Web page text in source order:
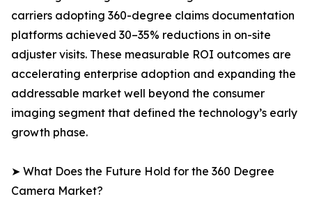
carriers adopting 360-degree claims documentation
platforms achieved 30–35% reductions in on-site
adjuster visits. These measurable ROI outcomes are
accelerating enterprise adoption and expanding the
addressable market well beyond the consumer
imaging segment that defined the technology’s early
growth phase.
➤ What Does the Future Hold for the 360 Degree
Camera Market?